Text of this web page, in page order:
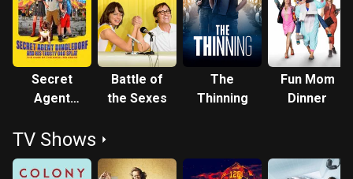
Secret
Agent
and His
Trusty Dog
Splat
Battle of
the Sexes
The
Thinning
Fun Mom
Dinner
TV Shows